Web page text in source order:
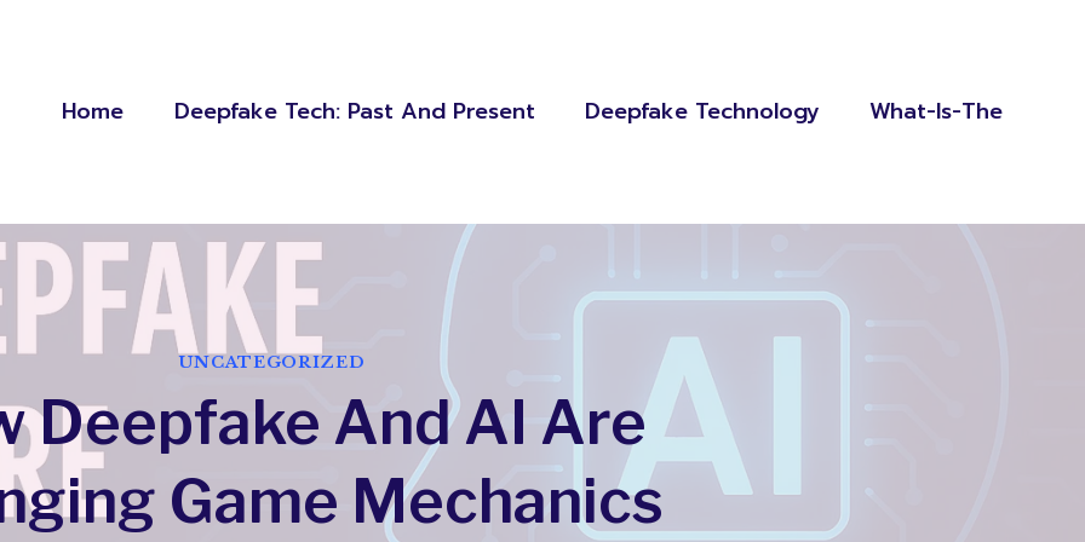
Home Deepfake Tech: Past And Present Deepfake Technology What-Is-The
UNCATEGORIZED
Deepfake And AI Are
Game Mechanics